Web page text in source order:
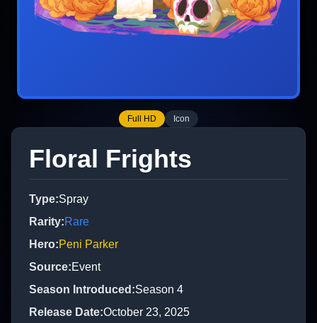
Full HD Icon
Floral Frights
Type:Spray
Rarity:Rare
Hero:Peni Parker
Source:Event
Season Introduced :Season 4
Release Date:October 23, 2025